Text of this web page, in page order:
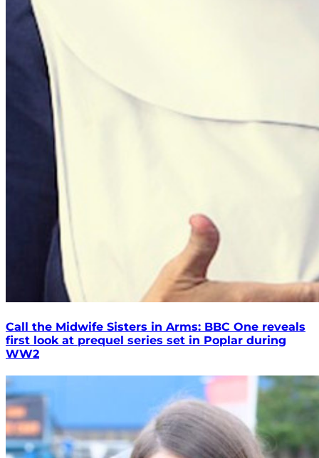
Call the Midwife Sisters in Arms: BBC One reveals
first look at prequel series set in Poplar during
WW2